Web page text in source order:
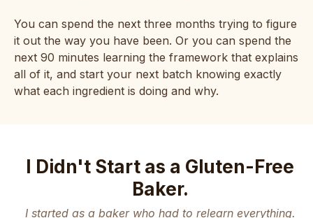
You can spend the next three months trying to figure
it out the way you have been. Or you can spend the
next 90 minutes learning the framework that explains
all of it, and start your next batch knowing exactly
what each ingredient is doing and why.
I Didn't Start as a Gluten-Free
Baker.
I started as a baker who had to relearn everything.